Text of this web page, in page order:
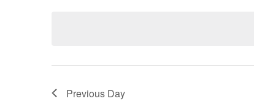
Previous Day